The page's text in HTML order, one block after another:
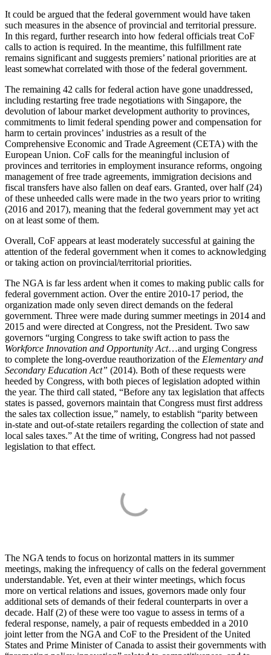
It could be argued that the federal government would have taken
such measures in the absence of provincial and territorial pressure.
In this regard, further research into how federal officials treat CoF
calls to action is required. In the meantime, this fulfillment rate
remains significant and suggests premiers’ national priorities are at
least somewhat correlated with those of the federal government.
The remaining 42 calls for federal action have gone unaddressed,
including restarting free trade negotiations with Singapore, the
devolution of labour market development authority to provinces,
commitments to limit federal spending power and compensation for
harm to certain provinces’ industries as a result of the
Comprehensive Economic and Trade Agreement (CETA) with the
European Union. CoF calls for the meaningful inclusion of
provinces and territories in employment insurance reforms, ongoing
management of free trade agreements, immigration decisions and
fiscal transfers have also fallen on deaf ears. Granted, over half (24)
of these unheeded calls were made in the two years prior to writing
(2016 and 2017), meaning that the federal government may yet act
on at least some of them.
Overall, CoF appears at least moderately successful at gaining the
attention of the federal government when it comes to acknowledging
or taking action on provincial/territorial priorities.
The NGA is far less ardent when it comes to making public calls for
federal government action. Over the entire 2010-17 period, the
organization made only seven direct demands on the federal
government. Three were made during summer meetings in 2014 and
2015 and were directed at Congress, not the President. Two saw
governors “urging Congress to take swift action to pass the
Workforce Innovation and Opportunity Act…and urging Congress
to complete the long-overdue reauthorization of the Elementary and
Secondary Education Act” (2014). Both of these requests were
heeded by Congress, with both pieces of legislation adopted within
the year. The third call stated, “Before any tax legislation that affects
states is passed, governors maintain that Congress must first address
the sales tax collection issue,” namely, to establish “parity between
in-state and out-of-state retailers regarding the collection of state and
local sales taxes.” At the time of writing, Congress had not passed
legislation to that effect.
The NGA tends to focus on horizontal matters in its summer
meetings, making the infrequency of calls on the federal government
understandable. Yet, even at their winter meetings, which focus
more on vertical relations and issues, governors made only four
additional sets of demands of their federal counterparts in over a
decade. Half (2) of these were too vague to assess in terms of a
federal response, namely, a pair of requests embedded in a 2010
joint letter from the NGA and CoF to the President of the United
States and Prime Minister of Canada to assist their governments with